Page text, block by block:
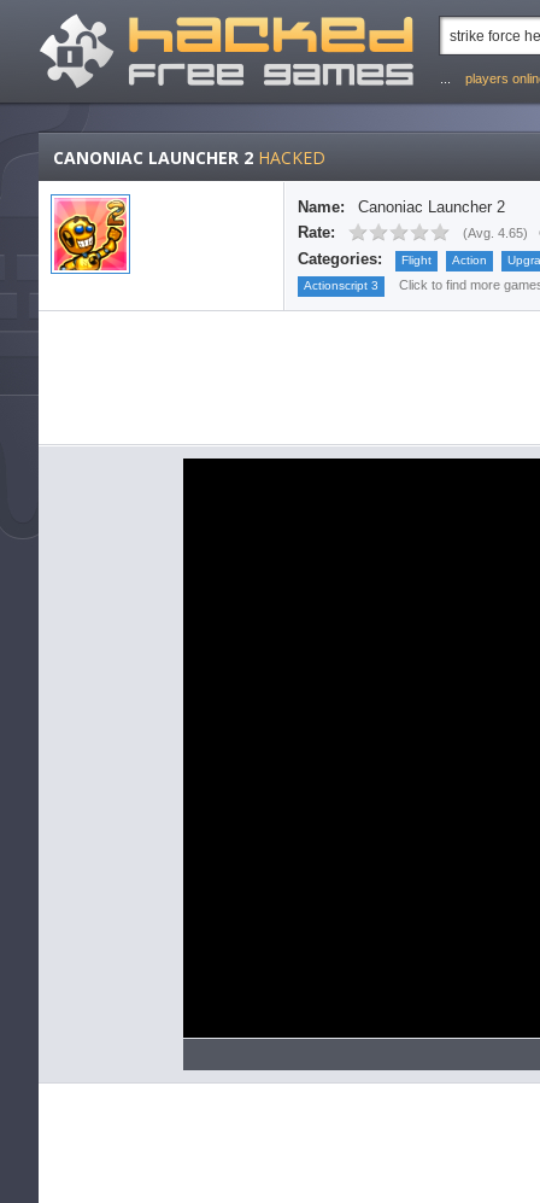
players
CANONIAC LAUNCHER 2 HACKED
Name:
Canoniac Launcher 2
Rate:
(Avg. 4.65)
Categories: Flight Action
Actionscript 3
Click to find more